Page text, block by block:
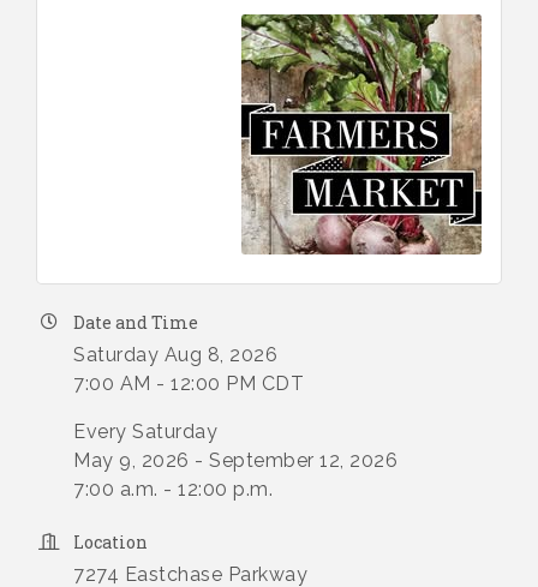
Date and Time
Saturday Aug 8, 2026
7:00 AM - 12:00 PM CDT
Every Saturday
May 9, 2026 - September 12, 2026
7:00 a.m. - 12:00 p.m.
Location
7274 Eastchase Parkway